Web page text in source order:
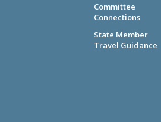
Committee
Connections
State Member
Travel Guidance